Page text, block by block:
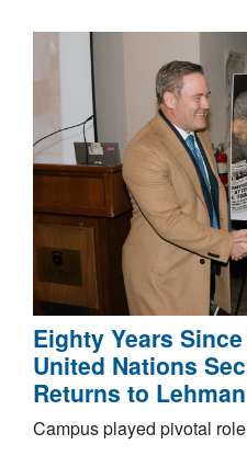
Eighty Years
United Nations
Returns to Lehman
Campus played pivotal